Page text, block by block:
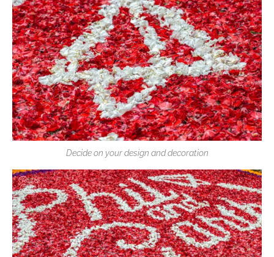
Decide on your design and decoration